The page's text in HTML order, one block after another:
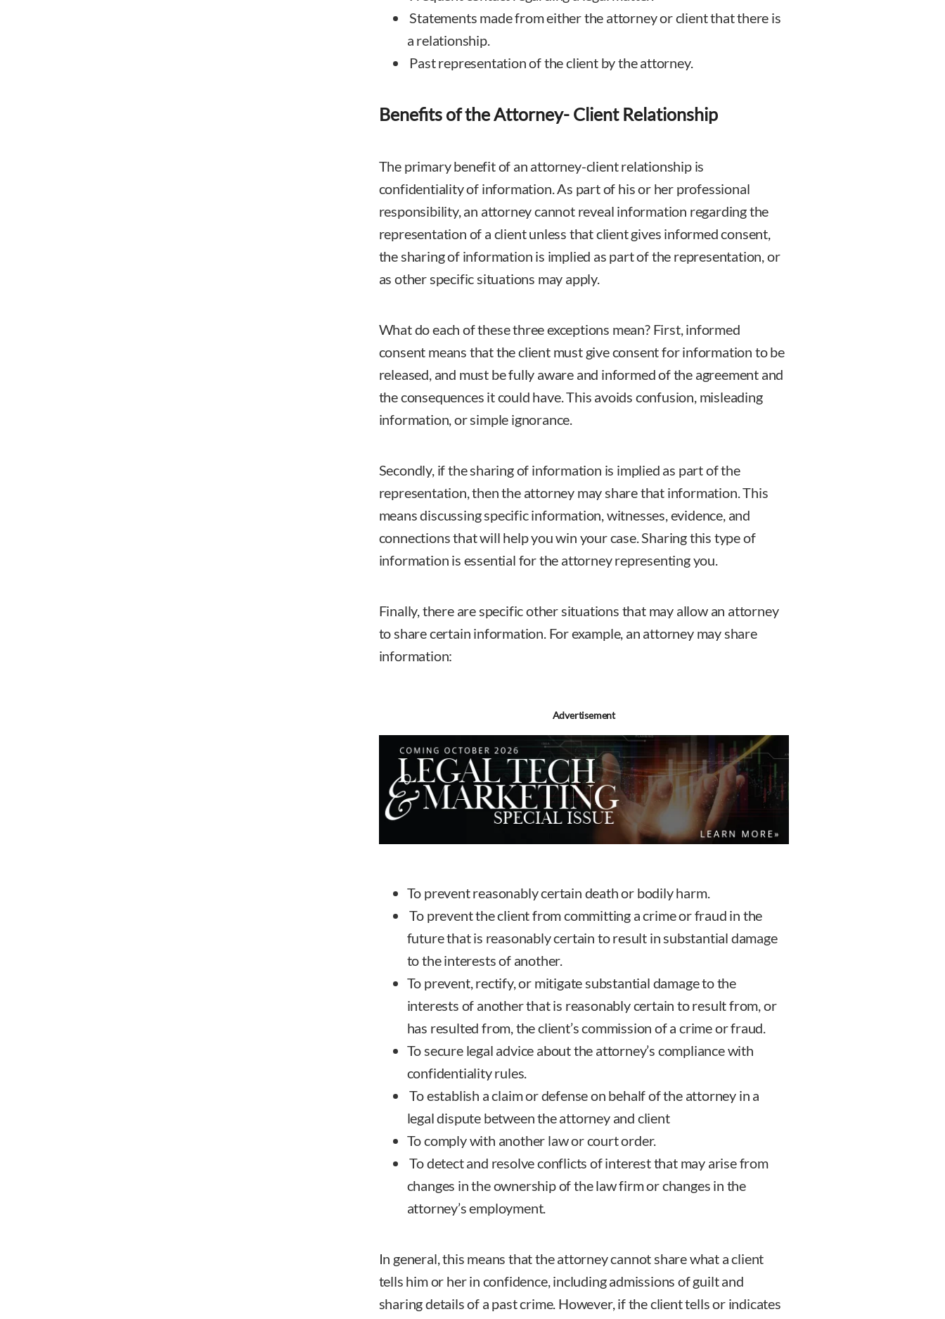
Statements made from either the attorney or client that there is
a relationship.
Past representation of the client by the attorney.
Benefits of the Attorney- Client Relationship
The primary benefit of an attorney-client relationship is
confidentiality of information. As part of his or her professional
responsibility, an attorney cannot reveal information regarding the
representation of a client unless that client gives informed consent,
the sharing of information is implied as part of the representation, or
as other specific situations may apply.
What do each of these three exceptions mean? First, informed
consent means that the client must give consent for information to be
released, and must be fully aware and informed of the agreement and
the consequences it could have. This avoids confusion, misleading
information, or simple ignorance.
Secondly, if the sharing of information is implied as part of the
representation, then the attorney may share that information. This
means discussing specific information, witnesses, evidence, and
connections that will help you win your case. Sharing this type of
information is essential for the attorney representing you.
Finally, there are specific other situations that may allow an attorney
to share certain information. For example, an attorney may share
information:
Advertisement
To prevent reasonably certain death or bodily harm.
To prevent the client from committing a crime or fraud in the
future that is reasonably certain to result in substantial damage
to the interests of another.
To prevent, rectify, or mitigate substantial damage to the
interests of another that is reasonably certain to result from, or
has resulted from, the client’s commission of a crime or fraud.
To secure legal advice about the attorney’s compliance with
confidentiality rules.
To establish a claim or defense on behalf of the attorney in a
legal dispute between the attorney and client
To comply with another law or court order.
To detect and resolve conflicts of interest that may arise from
changes in the ownership of the law firm or changes in the
attorney’s employment.
In general, this means that the attorney cannot share what a client
tells him or her in confidence, including admissions of guilt and
sharing details of a past crime. However, if the client tells or indicates